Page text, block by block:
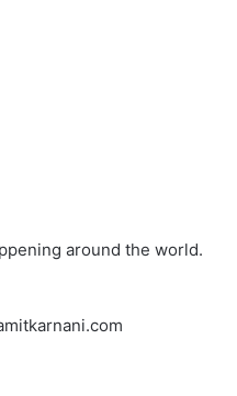
around the world.